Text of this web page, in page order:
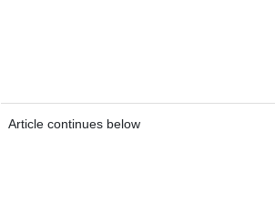
Article continues below